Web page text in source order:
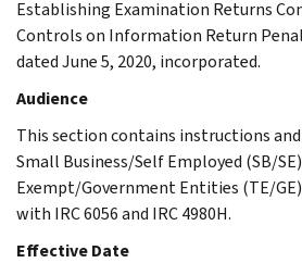
Establishing Examination Returns
Controls on Information Return
dated June 5, 2020, incorporated.
Audience
This section contains instructions
Small Business/Self Employed (SB/
Exempt/Government Entities (TE/
with IRC 6056 and IRC 4980H.
Effective Date